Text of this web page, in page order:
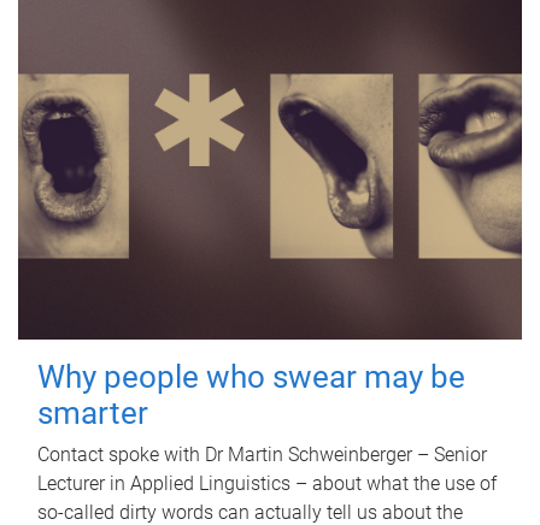
Why people who swear may be
smarter
Contact spoke with Dr Martin Schweinberger – Senior
Lecturer in Applied Linguistics – about what the use of
so-called dirty words can actually tell us about the